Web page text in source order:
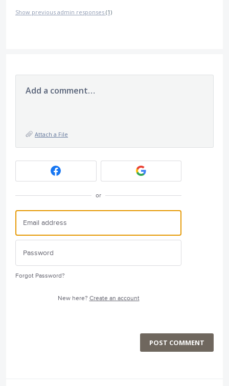
Show previous admin responses (1)
Add a comment…
Attach a File
or
Forgot Password?
New here? Create an account
POST COMMENT